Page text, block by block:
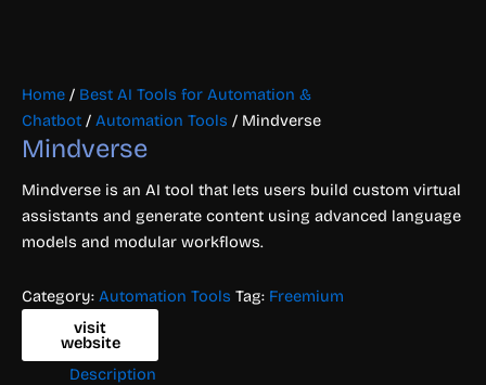
Home / Best AI Tools for Automation &
Chatbot / Automation Tools / Mindverse
Mindverse
Mindverse is an AI tool that lets users build custom virtual
assistants and generate content using advanced language
models and modular workflows.
Category: Automation Tools Tag: Freemium
visit
website
Description